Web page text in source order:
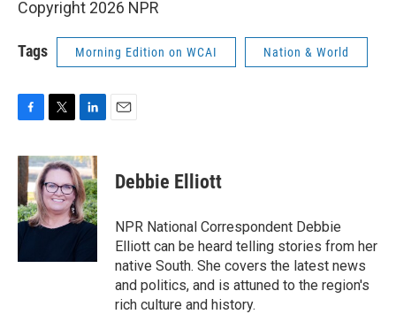
Copyright 2026 NPR
Tags Morning Edition on WCAI Nation & World
F
c
e
b
o
o
T
i
t
t
e
r
L
n
k
e
d
I
E
Debbie Elliott
NPR National Correspondent Debbie
Elliott can be heard telling stories from her
native South. She covers the latest news
and politics, and is attuned to the region's
rich culture and history.